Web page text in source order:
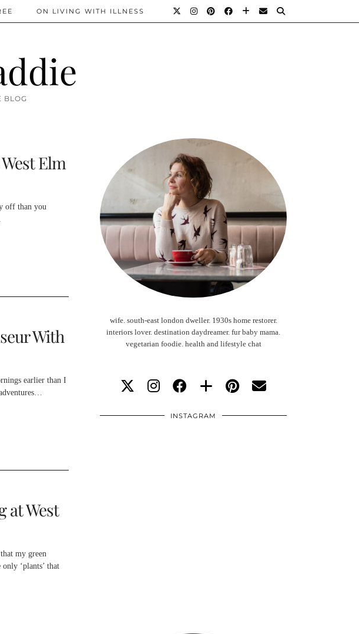
BLOG
ON LIVING WITH ILLNESS
Elm
off than you
With
earlier than I
at West
my green
‘plants’ that
wife. south-east london dweller. 1930s home restorer.
interiors lover. destination daydreamer. fur baby mama.
vegetarian foodie. health and lifestyle chat
INSTAGRAM